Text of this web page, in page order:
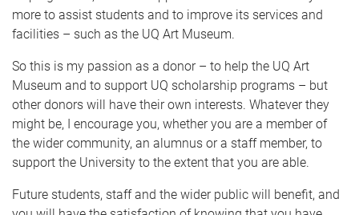
more to assist students and to improve its services and
facilities – such as the UQ Art Museum.
So this is my passion as a donor – to help the UQ Art
Museum and to support UQ scholarship programs – but
other donors will have their own interests. Whatever they
might be, I encourage you, whether you are a member of
the wider community, an alumnus or a staff member, to
support the University to the extent that you are able.
Future students, staff and the wider public will benefit, and